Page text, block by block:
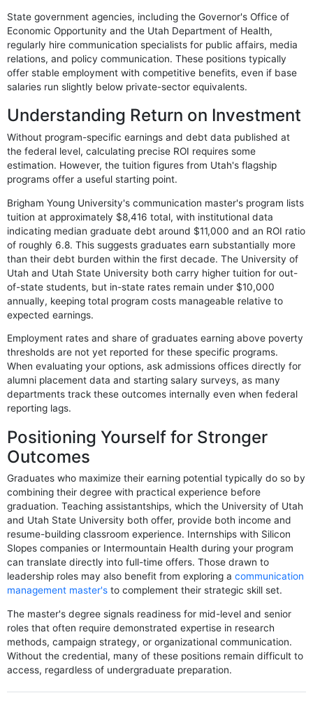
State government agencies, including the Governor's Office of
Economic Opportunity and the Utah Department of Health,
regularly hire communication specialists for public affairs, media
relations, and policy communication. These positions typically
offer stable employment with competitive benefits, even if base
salaries run slightly below private-sector equivalents.
Understanding Return on Investment
Without program-specific earnings and debt data published at
the federal level, calculating precise ROI requires some
estimation. However, the tuition figures from Utah's flagship
programs offer a useful starting point.
Brigham Young University's communication master's program lists
tuition at approximately $8,416 total, with institutional data
indicating median graduate debt around $11,000 and an ROI ratio
of roughly 6.8. This suggests graduates earn substantially more
than their debt burden within the first decade. The University of
Utah and Utah State University both carry higher tuition for out-
of-state students, but in-state rates remain under $10,000
annually, keeping total program costs manageable relative to
expected earnings.
Employment rates and share of graduates earning above poverty
thresholds are not yet reported for these specific programs.
When evaluating your options, ask admissions offices directly for
alumni placement data and starting salary surveys, as many
departments track these outcomes internally even when federal
reporting lags.
Positioning Yourself for Stronger
Outcomes
Graduates who maximize their earning potential typically do so by
combining their degree with practical experience before
graduation. Teaching assistantships, which the University of Utah
and Utah State University both offer, provide both income and
resume-building classroom experience. Internships with Silicon
Slopes companies or Intermountain Health during your program
can translate directly into full-time offers. Those drawn to
leadership roles may also benefit from exploring acommunication
management master's to complement their strategic skill set.
The master's degree signals readiness for mid-level and senior
roles that often require demonstrated expertise in research
methods, campaign strategy, or organizational communication.
Without the credential, many of these positions remain difficult to
access, regardless of undergraduate preparation.